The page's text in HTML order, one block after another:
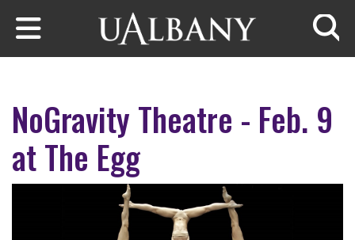
Skip to main content
NoGravity Theatre - Feb. 9
at The Egg